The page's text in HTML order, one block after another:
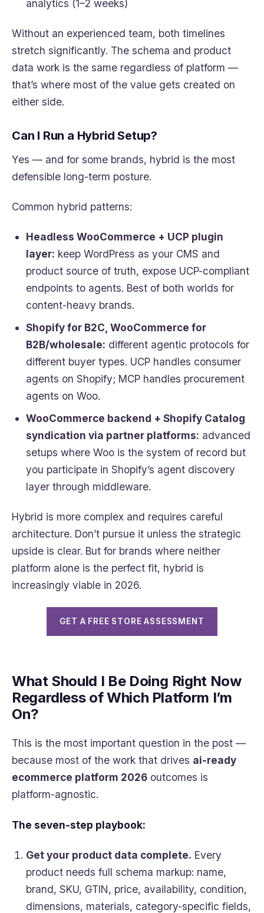
analytics (1–2 weeks)
Without an experienced team, both timelines
stretch significantly. The schema and product
data work is the same regardless of platform —
that’s where most of the value gets created on
either side.
Can I Run a Hybrid Setup?
Yes — and for some brands, hybrid is the most
defensible long-term posture.
Common hybrid patterns:
Headless WooCommerce + UCP plugin
layer: keep WordPress as your CMS and
product source of truth, expose UCP-compliant
endpoints to agents. Best of both worlds for
content-heavy brands.
Shopify for B2C, WooCommerce for
B2B/wholesale: different agentic protocols for
different buyer types. UCP handles consumer
agents on Shopify; MCP handles procurement
agents on Woo.
WooCommerce backend + Shopify Catalog
syndication via partner platforms: advanced
setups where Woo is the system of record but
you participate in Shopify’s agent discovery
layer through middleware.
Hybrid is more complex and requires careful
architecture. Don’t pursue it unless the strategic
upside is clear. But for brands where neither
platform alone is the perfect fit, hybrid is
increasingly viable in 2026.
GET A FREE STORE ASSESSMENT
What Should I Be Doing Right Now
Regardless of Which Platform I’m
On?
This is the most important question in the post —
because most of the work that drives ai-ready
ecommerce platform 2026 outcomes is
platform-agnostic.
The seven-step playbook:
Get your product data complete. Every
product needs full schema markup: name,
brand, SKU, GTIN, price, availability, condition,
dimensions, materials, category-specific fields,